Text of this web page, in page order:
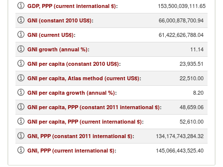
GDP, PPP (current international $): 153,500,039,111.65
GNI (constant 2010 US$): 66,000,878,700.94
GNI (current US$): 61,422,626,788.04
GNI growth (annual %): 11.14
GNI per capita (constant 2010 US$): 23,935.51
GNI per capita, Atlas method (current US$): 22,510.00
GNI per capita growth (annual %): 8.20
GNI per capita, PPP (constant 2011 international $): 48,659.06
GNI per capita, PPP (current international $): 52,610.00
GNI, PPP (constant 2011 international $): 134,174,743,284.32
GNI, PPP (current international $): 145,066,443,525.40